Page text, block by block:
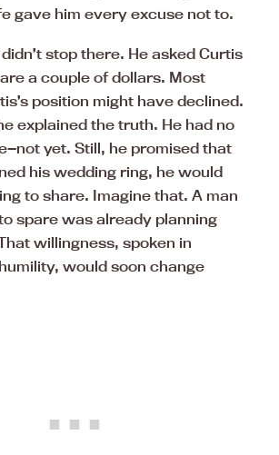
gave him every excuse not to.
stop there. He asked Curtis
a couple of dollars. Most
position might have declined.
explained the truth. He had no
yet. Still, he promised that
his wedding ring, he would
to share. Imagine that. A man
spare was already planning
willingness, spoken in
would soon change